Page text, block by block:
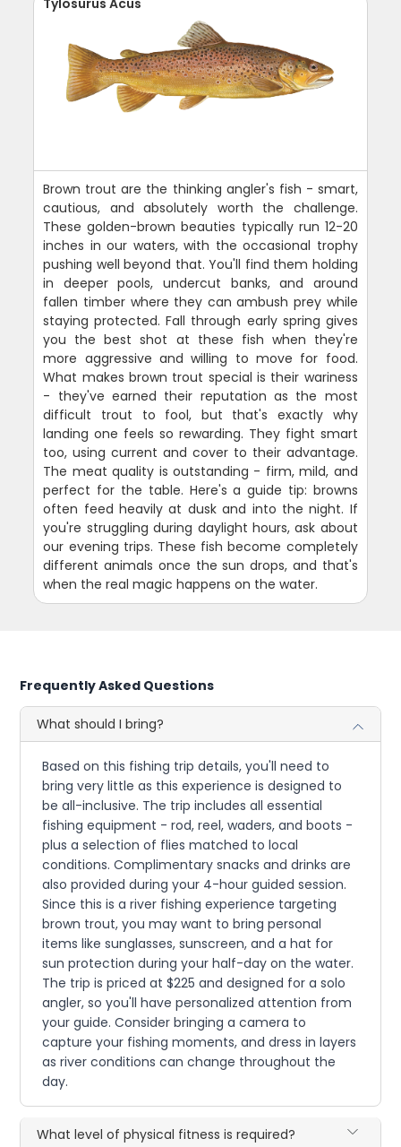
Tylosurus Acus
Brown trout are the thinking angler's fish - smart,
cautious, and absolutely worth the challenge.
These golden-brown beauties typically run 12-20
inches in our waters, with the occasional trophy
pushing well beyond that. You'll find them holding
in deeper pools, undercut banks, and around
fallen timber where they can ambush prey while
staying protected. Fall through early spring gives
you the best shot at these fish when they're
more aggressive and willing to move for food.
What makes brown trout special is their wariness
- they've earned their reputation as the most
difficult trout to fool, but that's exactly why
landing one feels so rewarding. They fight smart
too, using current and cover to their advantage.
The meat quality is outstanding - firm, mild, and
perfect for the table. Here's a guide tip: browns
often feed heavily at dusk and into the night. If
you're struggling during daylight hours, ask about
our evening trips. These fish become completely
different animals once the sun drops, and that's
when the real magic happens on the water.
Frequently Asked Questions
What should I bring?
Based on this fishing trip details, you'll need to
bring very little as this experience is designed to
be all-inclusive. The trip includes all essential
fishing equipment - rod, reel, waders, and boots -
plus a selection of flies matched to local
conditions. Complimentary snacks and drinks are
also provided during your 4-hour guided session.
Since this is a river fishing experience targeting
brown trout, you may want to bring personal
items like sunglasses, sunscreen, and a hat for
sun protection during your half-day on the water.
The trip is priced at $225 and designed for a solo
angler, so you'll have personalized attention from
your guide. Consider bringing a camera to
capture your fishing moments, and dress in layers
as river conditions can change throughout the
day.
What level of physical fitness is required?